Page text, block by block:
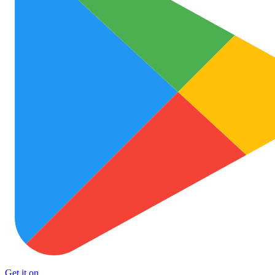
Get it on